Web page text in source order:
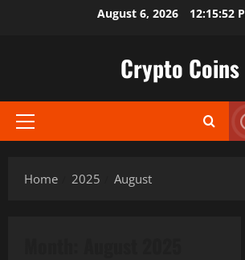
August 6, 2026 12:15:54
Crypto Coins
Primary
Home 2025 August